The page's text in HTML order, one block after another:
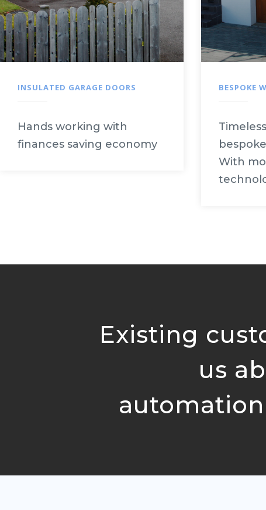
INSULATED GARAGE DOORS
Hands working with
finances saving economy
BESPOKE
With
Existing
us